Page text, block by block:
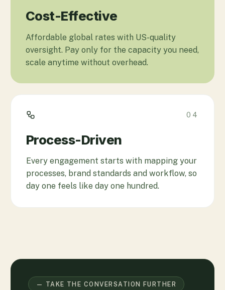
Cost-Effective
Affordable global rates with US-quality
oversight. Pay only for the capacity you need,
scale anytime without overhead.
04
Process-Driven
Every engagement starts with mapping your
processes, brand standards and workflow, so
day one feels like day one hundred.
— TAKE THE CONVERSATION FURTHER